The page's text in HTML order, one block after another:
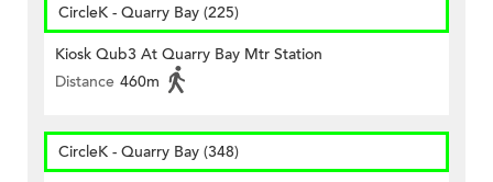
CircleK - Quarry Bay (225)
Kiosk Qub3 At Quarry Bay Mtr Station
Distance 460m
CircleK - Quarry Bay (348)